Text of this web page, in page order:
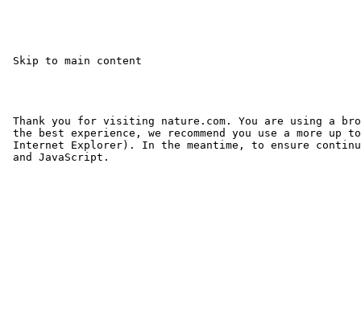
Skip to main content
Thank you for visiting nature.com. You are using a
the best experience, we recommend you use a more
Internet Explorer). In the meantime, to ensure
and JavaScript.